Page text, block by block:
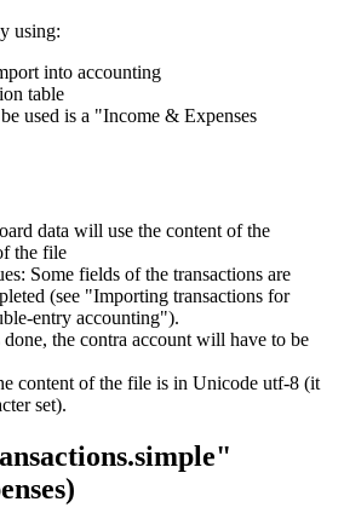
using:
into accounting
table
used is a "Income & Expenses
data will use the content of the
the file
Some fields of the transactions are
(see "Importing transactions for
entry accounting").
the contra account will have to be
content of the file is in Unicode utf-8 (it
set).